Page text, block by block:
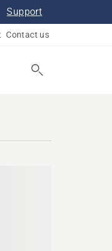
Support
Contact us